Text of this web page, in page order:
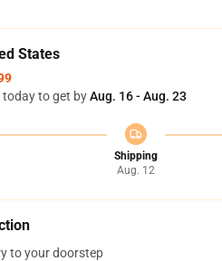
States
today to get byAug. 16 - Aug. 23
Shipping
Aug. 12
to your doorstep